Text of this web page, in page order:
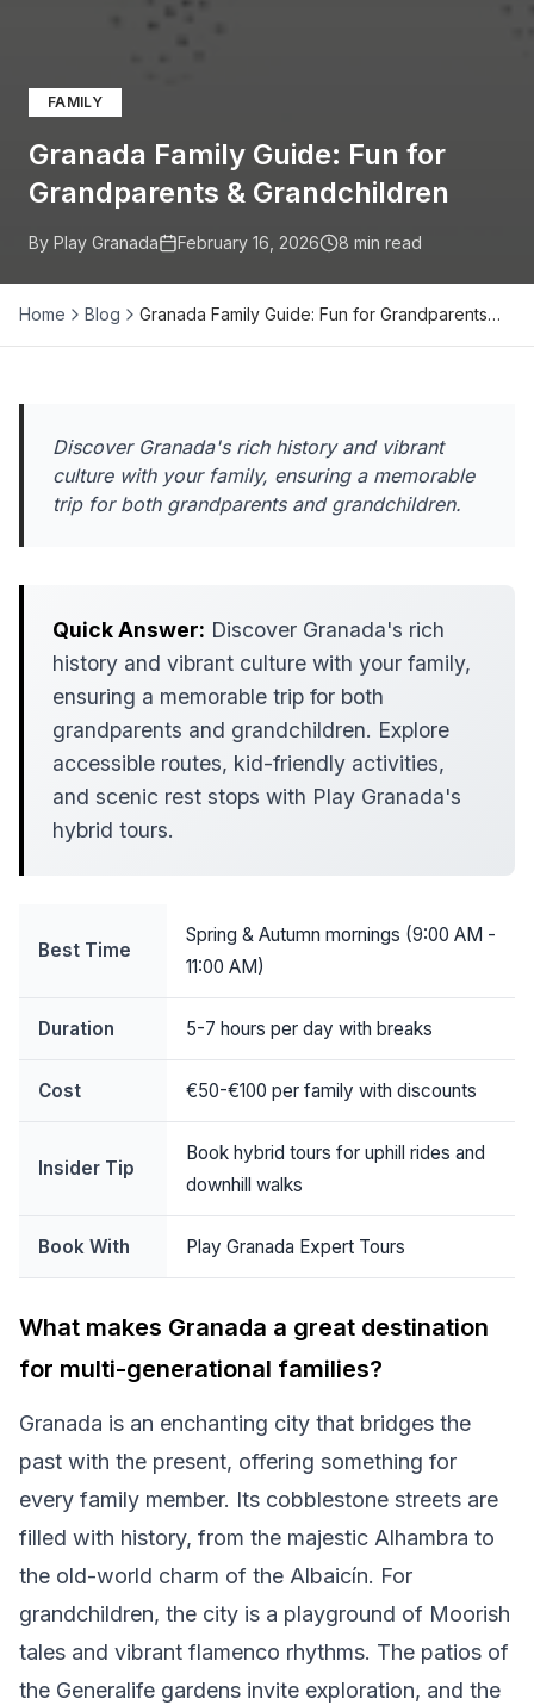
FAMILY
Granada Family Guide: Fun for
Grandparents & Grandchildren
By Play Granada February 16, 2026 8 min read
Home Blog Granada Family Guide: Fun for Grandparents…
Discover Granada's rich history and vibrant
culture with your family, ensuring a memorable
trip for both grandparents and grandchildren.
Quick Answer: Discover Granada's rich
history and vibrant culture with your family,
ensuring a memorable trip for both
grandparents and grandchildren. Explore
accessible routes, kid-friendly activities,
and scenic rest stops with Play Granada's
hybrid tours.
Best Time
Spring & Autumn mornings (9:00 AM -
11:00 AM)
Duration 5-7 hours per day with breaks
Cost €50-€100 per family with discounts
Insider Tip
Book hybrid tours for uphill rides and
downhill walks
Book With Play Granada Expert Tours
What makes Granada a great destination
for multi-generational families?
Granada is an enchanting city that bridges the
past with the present, offering something for
every family member. Its cobblestone streets are
filled with history, from the majestic Alhambra to
the old-world charm of the Albaicín. For
grandchildren, the city is a playground of Moorish
tales and vibrant flamenco rhythms. The patios of
the Generalife gardens invite exploration, and the